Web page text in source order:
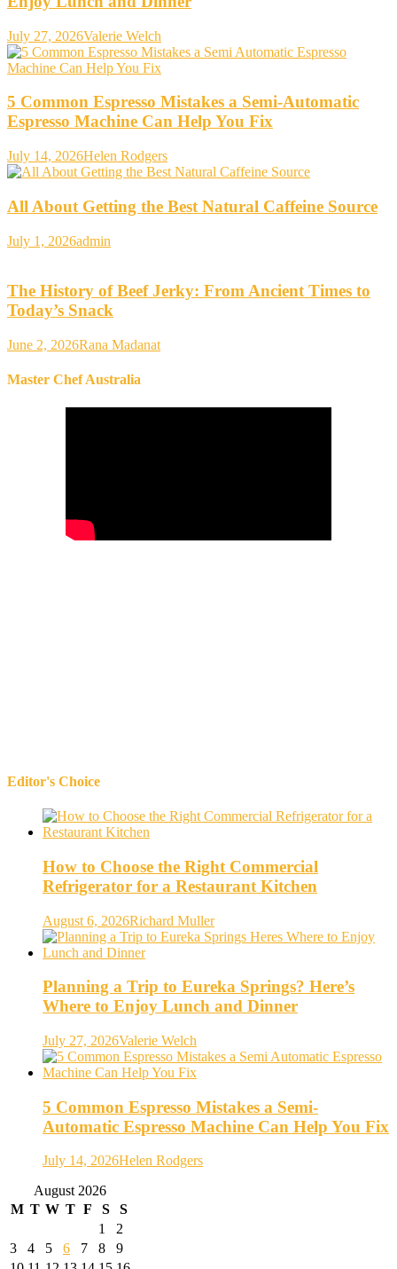
July 27, 2026Valerie Welch
5 Common Espresso Mistakes a Semi-Automatic
Espresso Machine Can Help You Fix
July 14, 2026Helen Rodgers
All About Getting the Best Natural Caffeine Source
July 1, 2026admin
The History of Beef Jerky: From Ancient Times to
Today’s Snack
June 2, 2026Rana Madanat
Master Chef Australia
Editor's Choice
How to Choose the Right Commercial
Refrigerator for a Restaurant Kitchen
August 6, 2026Richard Muller
Planning a Trip to Eureka Springs? Here’s
Where to Enjoy Lunch and Dinner
July 27, 2026Valerie Welch
5 Common Espresso Mistakes a Semi-
Automatic Espresso Machine Can Help You Fix
July 14, 2026Helen Rodgers
August 2026
M T W T F S
S
1
2
3
4 5 6 7 8
9